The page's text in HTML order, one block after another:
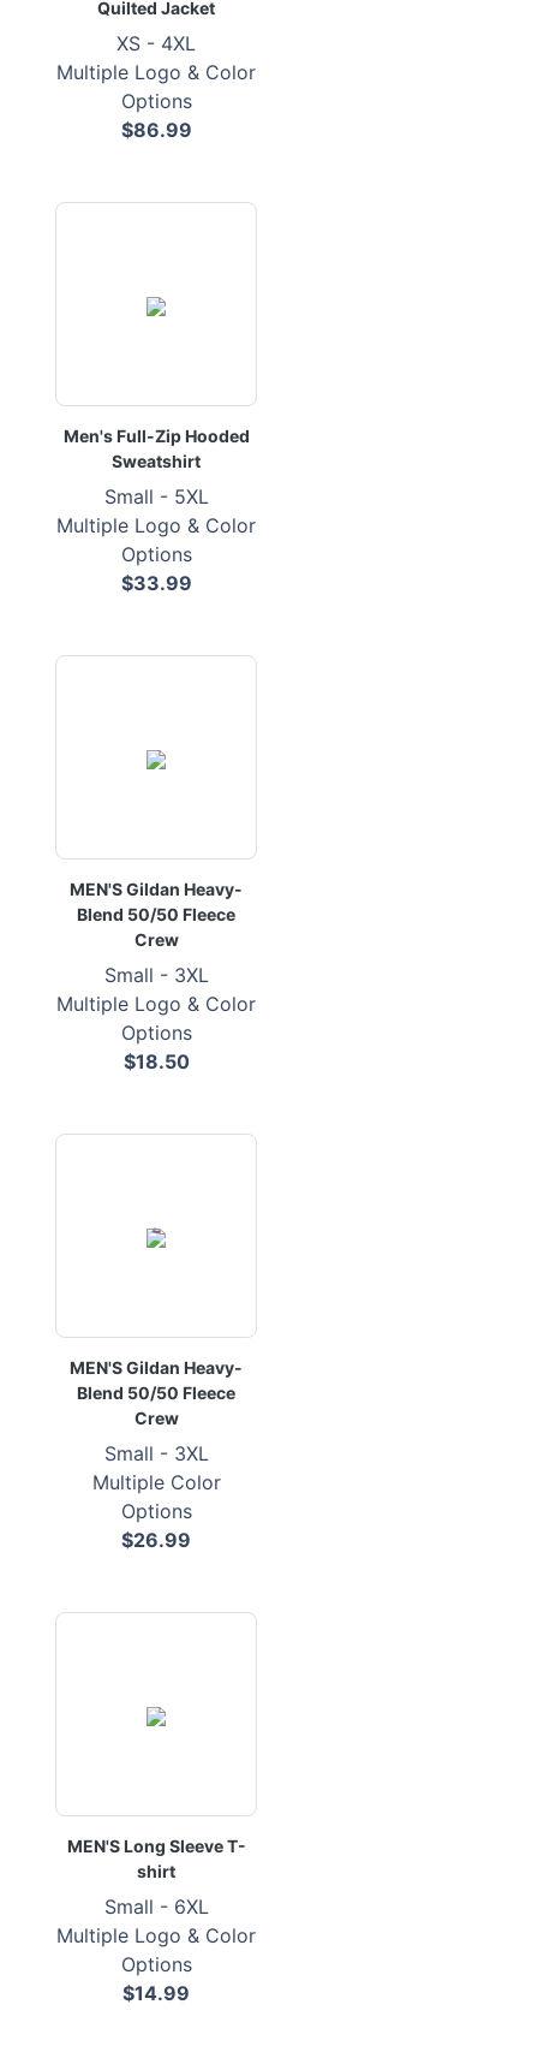
Quilted Jacket
XS - 4XL
Multiple Logo & Color
Options
$86.99
Men's Full-Zip Hooded
Sweatshirt
Small - 5XL
Multiple Logo & Color
Options
$33.99
MEN'S Gildan Heavy-
Blend 50/50 Fleece
Crew
Small - 3XL
Multiple Logo & Color
Options
$18.50
MEN'S Gildan Heavy-
Blend 50/50 Fleece
Crew
Small - 3XL
Multiple Color
Options
$26.99
MEN'S Long Sleeve T-
shirt
Small - 6XL
Multiple Logo & Color
Options
$14.99